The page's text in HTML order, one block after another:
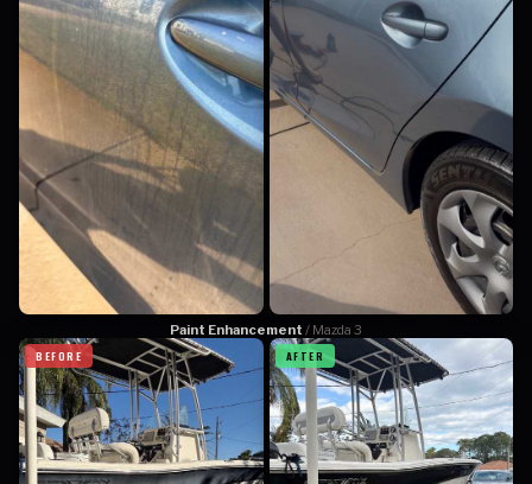
Paint Enhancement / Mazda 3
BEFORE
AFTER